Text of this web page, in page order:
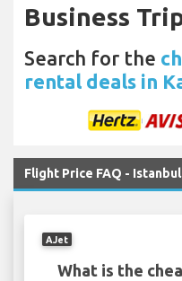
Business
Search for the
rental deals in
Flight Price FAQ -
AJet
What is the